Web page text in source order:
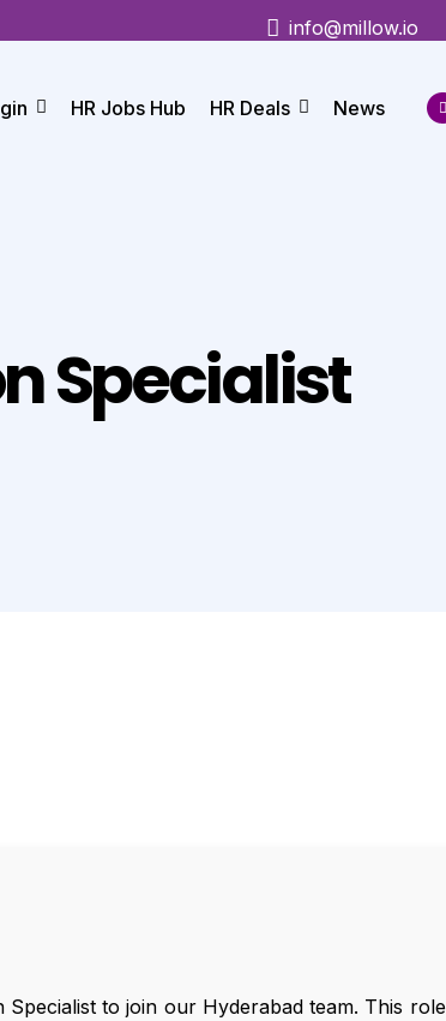
info@millow.io
HR Jobs Hub HR Deals News
Specialist
to join our Hyderabad team. This